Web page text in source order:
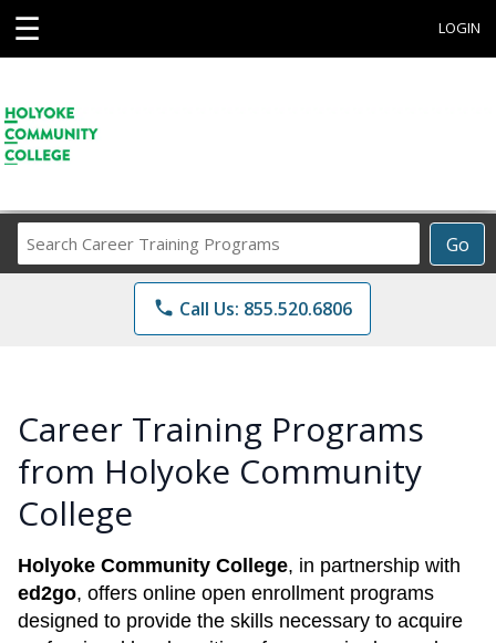
☰ LOGIN
Go
Career
Training
Programs
phone Call Us: 855.520.6806
Career Training Programs
from Holyoke Community
College
Holyoke Community College, in partnership with
ed2go, offers online open enrollment programs
designed to provide the skills necessary to acquire